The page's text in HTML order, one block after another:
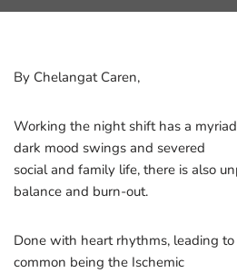
By Chelangat Caren,
Working the night shift has a
dark mood swings and severed
social and family life, there is also
balance and burn-out.
Done with heart rhythms, leading
common being the Ischemic